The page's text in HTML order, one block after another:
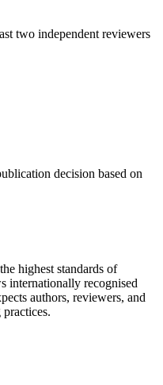
two independent reviewers
decision based on
highest standards of
internationally recognised
authors, reviewers, and